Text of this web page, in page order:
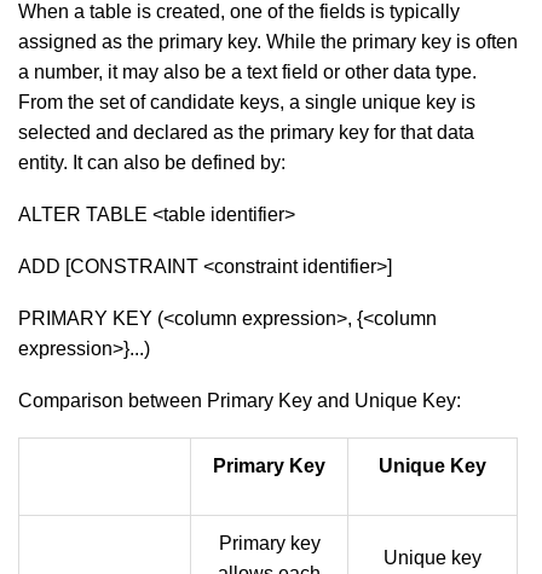
When a table is created, one of the fields is typically
assigned as the primary key. While the primary key is often
a number, it may also be a text field or other data type.
From the set of candidate keys, a single unique key is
selected and declared as the primary key for that data
entity. It can also be defined by:
ALTER TABLE <table identifier>
ADD [CONSTRAINT <constraint identifier>]
PRIMARY KEY (<column expression>, {<column
expression>}...)
Comparison between Primary Key and Unique Key:
Primary Key Unique Key
Primary key
Unique key